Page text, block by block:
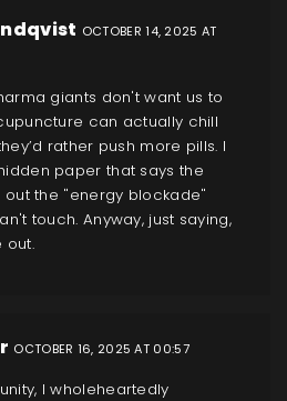
OCTOBER 14, 2025 AT
giants don't want us to
can actually chill
rather push more pills. I
paper that says the
out the "energy blockade"
touch. Anyway, just saying,
out.
OCTOBER 16, 2025 AT 00:57
I wholeheartedly